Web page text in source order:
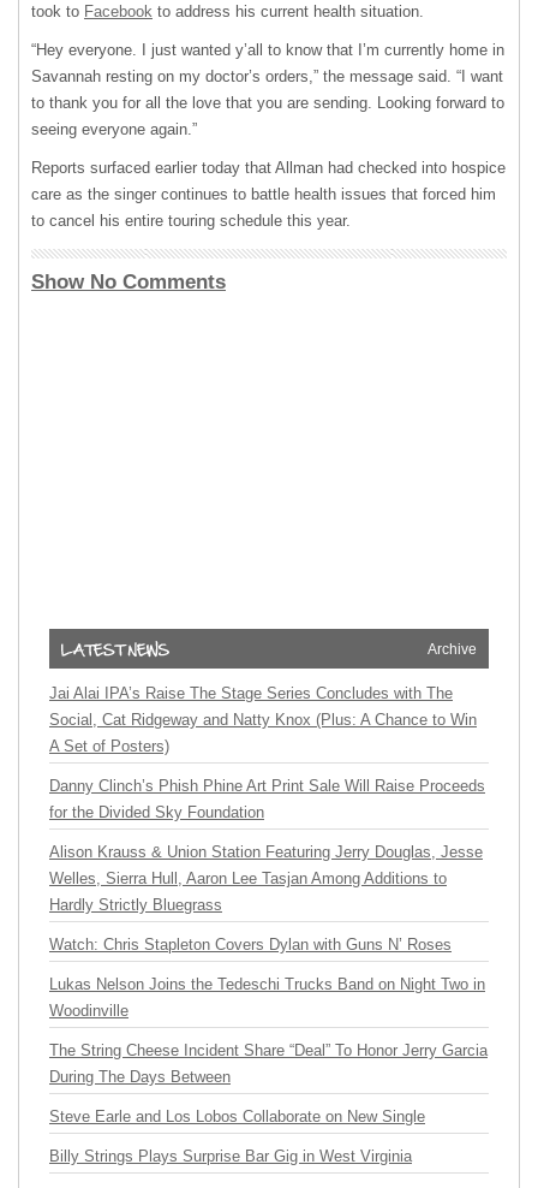
took to Facebook to address his current health situation.
“Hey everyone. I just wanted y’all to know that I’m currently home in
Savannah resting on my doctor’s orders,” the message said. “I want
to thank you for all the love that you are sending. Looking forward to
seeing everyone again.”
Reports surfaced earlier today that Allman had checked into hospice
care as the singer continues to battle health issues that forced him
to cancel his entire touring schedule this year.
Show No Comments
Archive
Jai Alai IPA’s Raise The Stage Series Concludes with The
Social, Cat Ridgeway and Natty Knox (Plus: A Chance to Win
A Set of Posters)
Danny Clinch’s Phish Phine Art Print Sale Will Raise Proceeds
for the Divided Sky Foundation
Alison Krauss & Union Station Featuring Jerry Douglas, Jesse
Welles, Sierra Hull, Aaron Lee Tasjan Among Additions to
Hardly Strictly Bluegrass
Watch: Chris Stapleton Covers Dylan with Guns N’ Roses
Lukas Nelson Joins the Tedeschi Trucks Band on Night Two in
Woodinville
The String Cheese Incident Share “Deal” To Honor Jerry Garcia
During The Days Between
Steve Earle and Los Lobos Collaborate on New Single
Billy Strings Plays Surprise Bar Gig in West Virginia